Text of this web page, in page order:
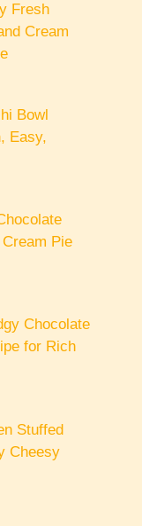
Fresh
Cream
Bowl
Easy,
Pie
Chocolate
for Rich
Stuffed
Cheesy